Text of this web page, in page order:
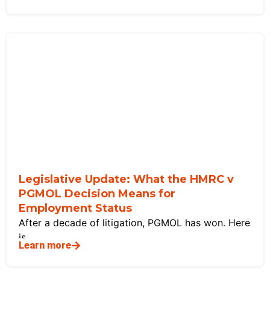
Legislative Update: What the HMRC v
PGMOL Decision Means for
Employment Status
After a decade of litigation, PGMOL has won. Here
is
Learn more